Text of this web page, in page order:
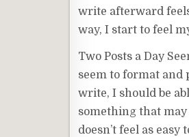
write afterward
way, I start to feel
Two Posts a Day
seem to format and
write, I should be
something that
doesn’t feel as easy